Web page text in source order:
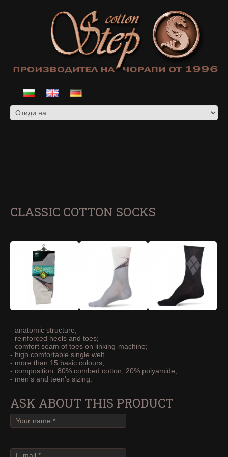
CLASSIC COTTON SOCKS
- anatomic structure;
- reinforced heels and toes;
- comfort seam of toes on linking-machine;
- high comfortable single welt
- more than 15 basic colours;
- composition: 80% combed cotton; 20% polyamide;
- men's and teen's sizing.
ASK ABOUT THIS PRODUCT